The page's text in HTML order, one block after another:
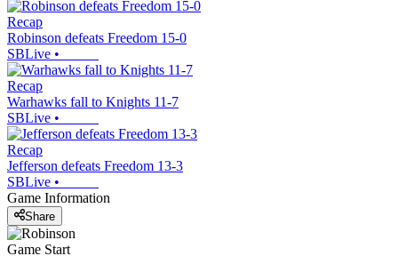
Recap
Robinson defeats Freedom 15-0
SBLive •
Recap
Warhawks fall to Knights 11-7
SBLive •
Recap
Jefferson defeats Freedom 13-3
SBLive •
Game Information
Share
Game Start